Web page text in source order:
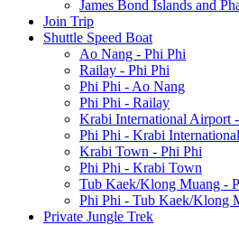
James Bond Islands and
Join Trip
Shuttle Speed Boat
Ao Nang - Phi Phi
Railay - Phi Phi
Phi Phi - Ao Nang
Phi Phi - Railay
Krabi International Airport
Phi Phi - Krabi
Krabi Town - Phi Phi
Phi Phi - Krabi Town
Tub Kaek/Klong Muang -
Phi Phi - Tub Kaek/Klong
Private Jungle Trek